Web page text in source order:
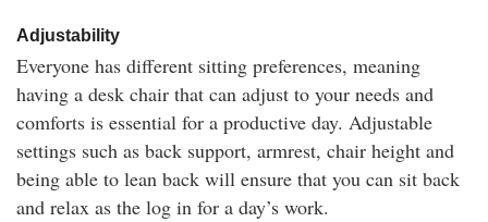
Adjustability
Everyone has different sitting preferences, meaning
having a desk chair that can adjust to your needs and
comforts is essential for a productive day. Adjustable
settings such as back support, armrest, chair height and
being able to lean back will ensure that you can sit back
and relax as the log in for a day’s work.